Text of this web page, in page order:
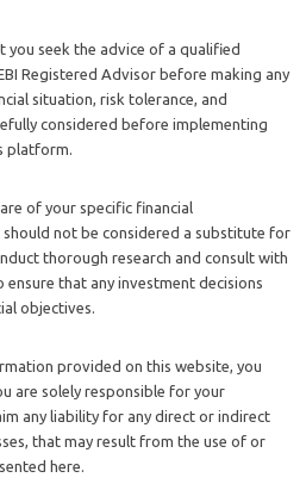
seek the advice of a qualified
Registered Advisor before making any
situation, risk tolerance, and
considered before implementing
platform.
of your specific financial
not be considered a substitute for
thorough research and consult with
that any investment decisions
objectives.
provided on this website, you
are solely responsible for your
any liability for any direct or indirect
that may result from the use of or
here.